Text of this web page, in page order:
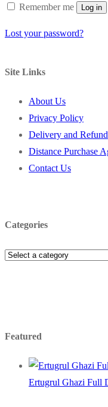
Remember me Log in
Lost your password?
Site Links
About Us
Privacy Policy
Delivery and Refund
Distance Purchase
Contact Us
Categories
Featured
Ertugrul Ghazi Full